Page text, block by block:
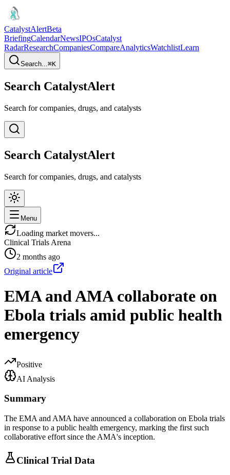
CatalystAlertBeta
BriefingCalendarNewsIPOsCatalyst
RadarResearchCompaniesCompareAnalyticsWatchlistLearn
Search...⌘K
Search CatalystAlert
Search for companies, drugs, and catalysts
Search CatalystAlert
Search for companies, drugs, and catalysts
Menu
Loading market movers...
Clinical Trials Arena
2 months ago
Original article
EMA and AMA collaborate on
Ebola trials amid public health
emergency
Positive
AI Analysis
Summary
The EMA and AMA have announced a collaboration on Ebola trials
in response to a public health emergency, marking the first such
collaborative effort since the AMA's inception.
Clinical Trial Data